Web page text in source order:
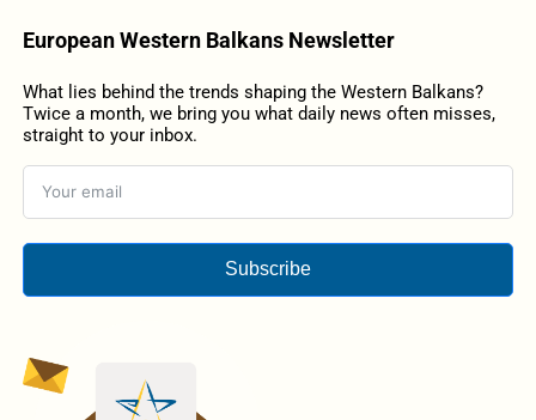
European Western Balkans Newsletter
What lies behind the trends shaping the Western Balkans?
Twice a month, we bring you what daily news often misses,
straight to your inbox.
Subscribe